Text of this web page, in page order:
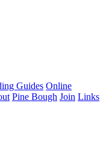
Guides Online
Pine Bough Join Links